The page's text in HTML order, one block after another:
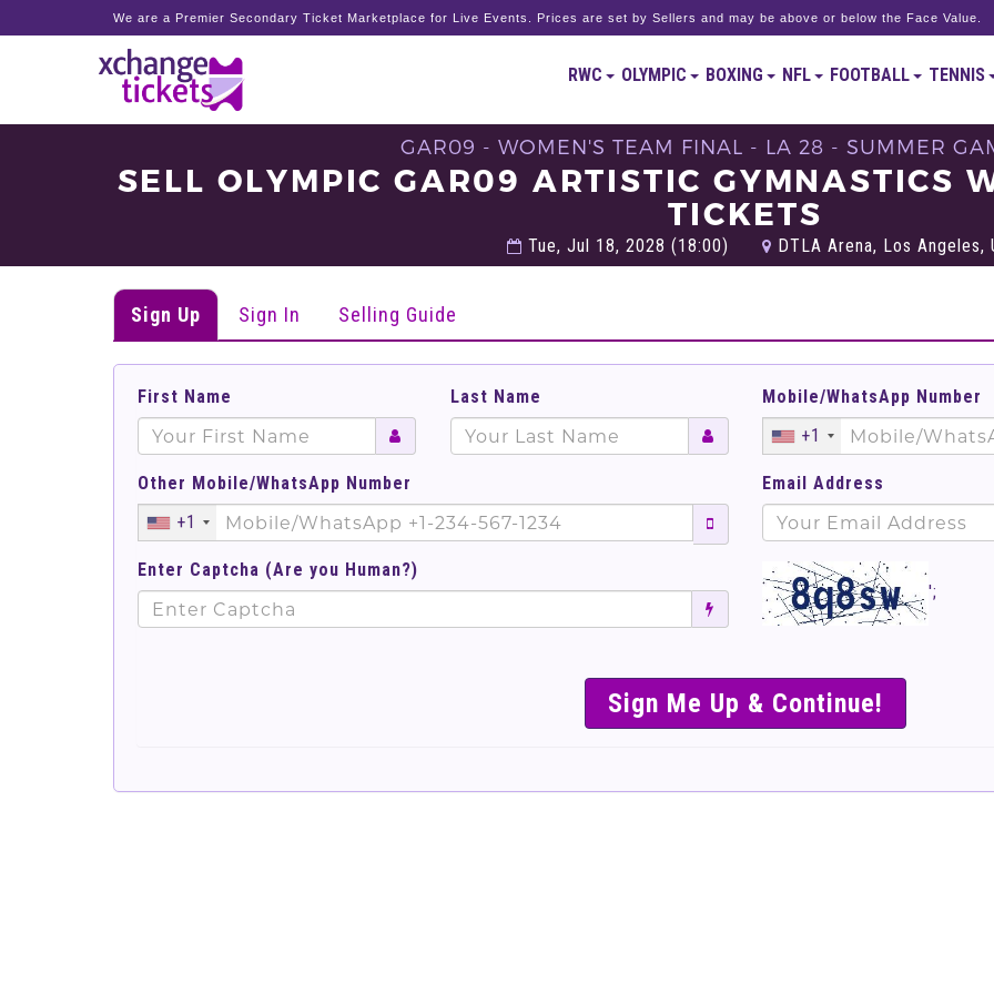
We are a Premier Secondary Ticket Marketplace for Live Events. Prices are set by Sellers and may be above or below the Face Value.
RWC OLYMPIC BOXING NFL FOOTBALL TENNIS
GAR09 - WOMEN'S TEAM FINAL - LA 28 - SUMMER
SELL OLYMPIC GAR09 ARTISTIC GYMNASTICS
TICKETS
Tue, Jul 18, 2028 (18:00) DTLA Arena, Los
Sign Up Sign In Selling Guide
First Name Last Name
Mobile/WhatsApp Number
+1
Other Mobile/WhatsApp Number
+1
Email Address
Enter Captcha (Are you Human?)
';